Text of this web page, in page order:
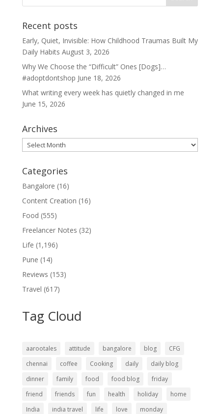
Recent posts
Early, Quiet, Invisible: How Childhood Traumas Built My
Daily Habits August 3, 2026
Why We Choose the “Difficult” Ones [Dogs]…
#adoptdontshop June 18, 2026
What writing every week has quietly changed in me
June 15, 2026
Archives
Archives
Categories
Bangalore (16)
Content Creation (16)
Food (555)
Freelancer Notes (32)
Life (1,196)
Pune (14)
Reviews (153)
Travel (617)
Tag Cloud
aarootales attitude bangalore blog
CFG
chennai
coffee Cooking daily
daily blog
dinner
family food food blog
friday
friend
friends fun health holiday
home
India
india travel life love monday